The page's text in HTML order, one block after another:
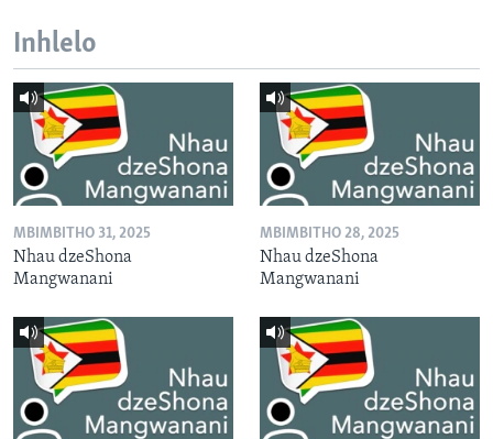
Inhlelo
MBIMBITHO 31, 2025
Nhau dzeShona
Mangwanani
MBIMBITHO 28, 2025
Nhau dzeShona
Mangwanani